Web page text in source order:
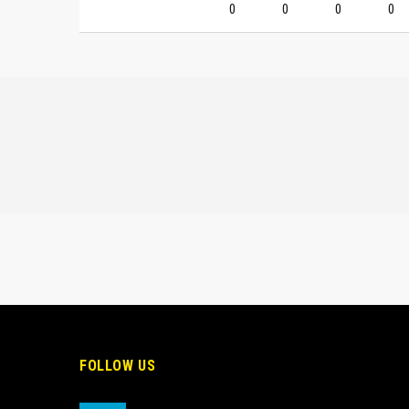
0 0 0 0
FOLLOW US